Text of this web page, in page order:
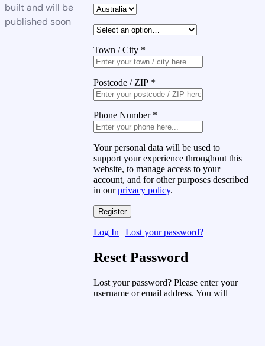
built and will be
published soon
Town / City *
Postcode / ZIP *
Phone Number *
Your personal data will be used to
support your experience throughout this
website, to manage access to your
account, and for other purposes described
in ourprivacy policy.
Log In | Lost your password?
Reset Password
Lost your password? Please enter your
username or email address. You will